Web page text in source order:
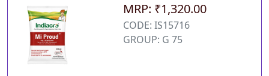
MRP: ₹1,320.00
CODE: IS15716
GROUP: G 75